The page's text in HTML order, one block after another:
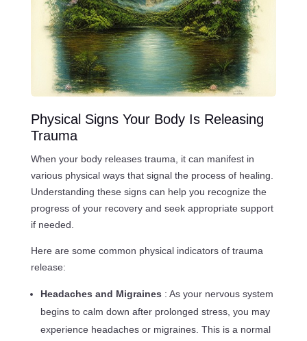
Physical Signs Your Body Is Releasing
Trauma
When your body releases trauma, it can manifest in
various physical ways that signal the process of healing.
Understanding these signs can help you recognize the
progress of your recovery and seek appropriate support
if needed.
Here are some common physical indicators of trauma
release:
Headaches and Migraines : As your nervous system
begins to calm down after prolonged stress, you may
experience headaches or migraines. This is a normal